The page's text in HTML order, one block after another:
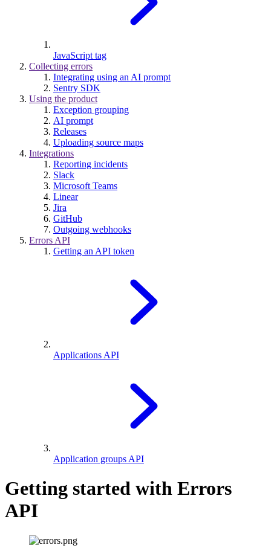
JavaScript tag
Collecting errors
Integrating using an AI prompt
Sentry SDK
Using the product
Exception grouping
AI prompt
Releases
Uploading source maps
Integrations
Reporting incidents
Slack
Microsoft Teams
Linear
Jira
GitHub
Outgoing webhooks
Errors API
Getting an API token
Applications API
Application groups API
Getting started with Errors
API